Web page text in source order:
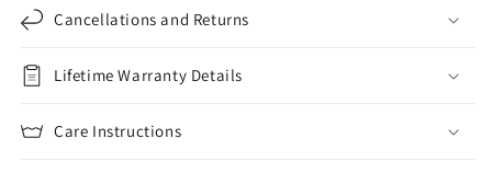
Cancellations and Returns
Lifetime Warranty Details
Care Instructions